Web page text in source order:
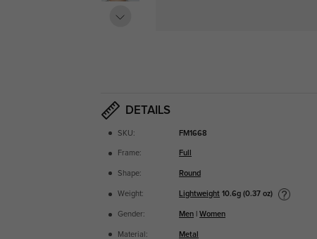
DETAILS
SKU: FM1668
Frame: Full
Shape: Round
Weight: Lightweight 10.6g (0.37 oz)
Gender: Men |Women
Material: Metal